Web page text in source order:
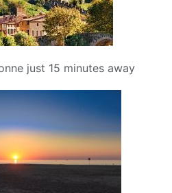
just 15 minutes away